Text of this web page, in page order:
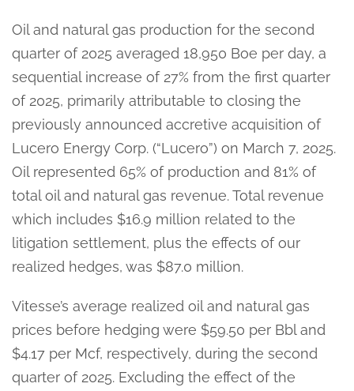
Oil and natural gas production for the second
quarter of 2025 averaged 18,950 Boe per day, a
sequential increase of 27% from the first quarter
of 2025, primarily attributable to closing the
previously announced accretive acquisition of
Lucero Energy Corp. (“Lucero”) on March 7, 2025.
Oil represented 65% of production and 81% of
total oil and natural gas revenue. Total revenue
which includes $16.9 million related to the
litigation settlement, plus the effects of our
realized hedges, was $87.0 million.
Vitesse’s average realized oil and natural gas
prices before hedging were $59.50 per Bbl and
$4.17 per Mcf, respectively, during the second
quarter of 2025. Excluding the effect of the